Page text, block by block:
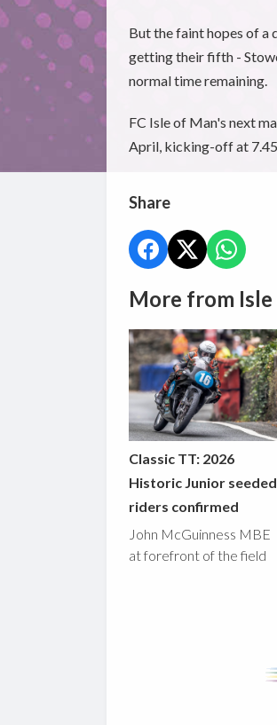
But the faint hopes of
getting their fifth -
normal time remaining.
FC Isle of Man's next
April, kicking-off at
Share
More from
Classic TT: 2026
Historic Junior seeded
riders confirmed
John McGuinness MBE
at forefront of the field